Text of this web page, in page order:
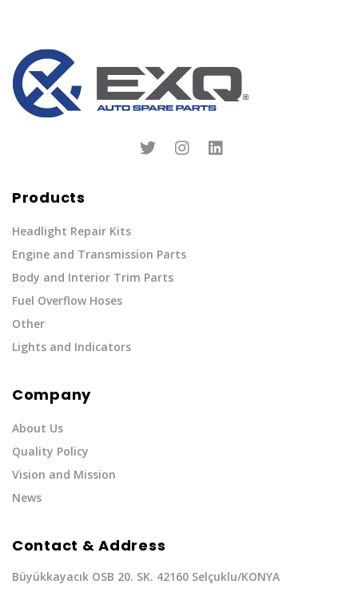
Products
Headlight Repair Kits
Engine and Transmission Parts
Body and Interior Trim Parts
Fuel Overflow Hoses
Other
Lights and Indicators
Company
About Us
Quality Policy
Vision and Mission
News
Contact & Address
Büyükkayacık OSB 20. SK. 42160 Selçuklu/KONYA